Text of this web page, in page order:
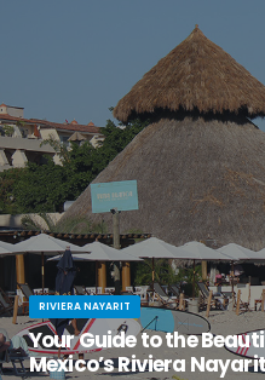
RIVIERA NAYARIT
Your Guide to the
Mexico’s Riviera Nayarit